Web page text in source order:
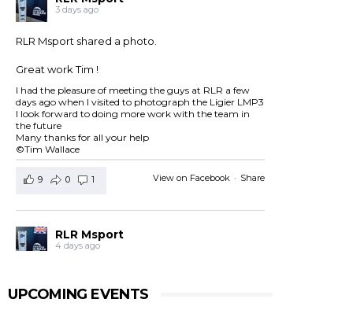
3 days ago
RLR Msport shared a photo.
Great work Tim !
I had the pleasure of meeting the guys at RLR a few
days ago when I visited to photograph the Ligier LMP3
I look forward to doing more work with the team in
the future
Many thanks for all your help
©Tim Wallace
View on Facebook · Share
9 0 1
RLR Msport
4 days ago
Officiel's post.
UPCOMING EVENTS